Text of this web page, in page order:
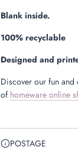
Blank inside.
100% recyclable
Designed and
Discover our fun
of homeware online
POSTAGE